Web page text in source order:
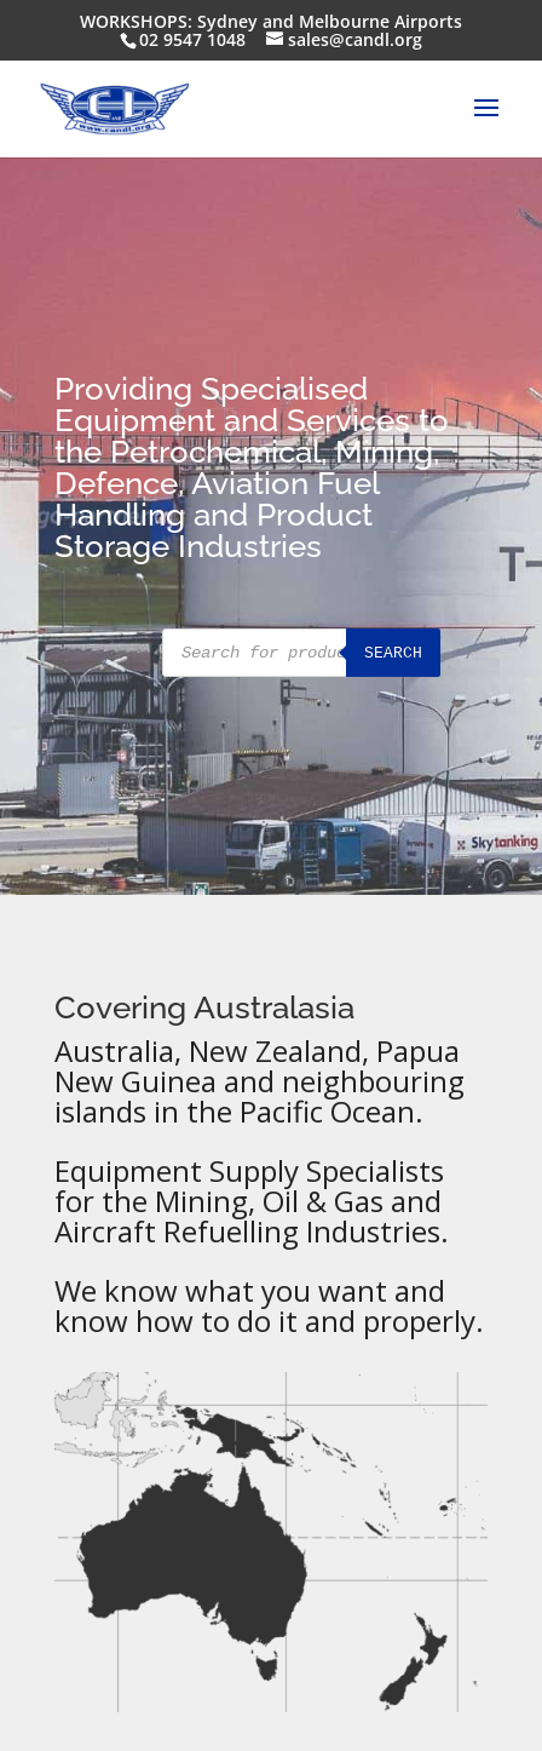
WORKSHOPS: Sydney and Melbourne Airports
02 9547 1048 sales@candl.org
Providing Specialised
Equipment and Services to
the Petrochemical, Mining,
Defence, Aviation Fuel
Handling and Product
Storage Industries
Products
search
SEARCH
Covering Australasia
Australia, New Zealand, Papua
New Guinea and neighbouring
islands in the Pacific Ocean.
Equipment Supply Specialists
for the Mining, Oil & Gas and
Aircraft Refuelling Industries.
We know what you want and
know how to do it and properly.